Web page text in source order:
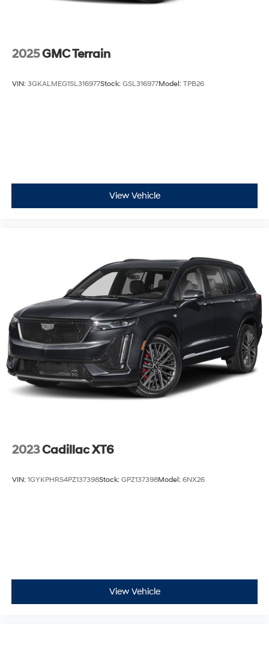
technologies, including Automatic Emergency Braking,
Lane Keeping Assist, and Blind Spot Monitoring,
2025GMC Terrain
VIN: 3GKALMEG1SL316977Stock: GSL316977Model: TPB26
View Vehicle
2023Cadillac XT6
VIN: 1GYKPHRS4PZ137398Stock: GPZ137398Model: 6NX26
View Vehicle